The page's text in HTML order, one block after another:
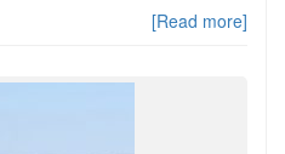
[Read more]